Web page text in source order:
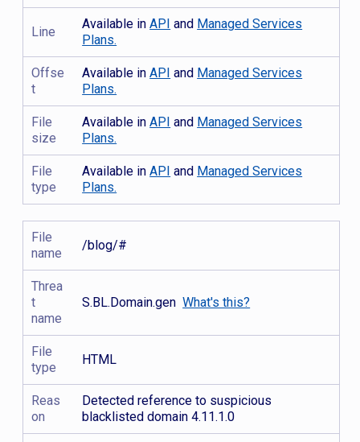
Line
Available inAPI and Managed Services
Plans.
Offse
t
Available inAPI and Managed Services
Plans.
File
size
Available inAPI and Managed Services
Plans.
File
type
Available inAPI and Managed Services
Plans.
File
name
/blog/#
Threa
t
name
S.BL.Domain.genWhat's this?
File
type
HTML
Reas
on
Detected reference to suspicious
blacklisted domain 4.11.1.0